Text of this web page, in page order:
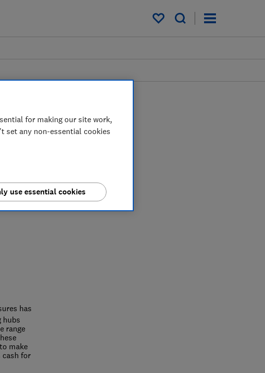
My saved items
has
hubs
range
make
cash for
for making our site work,
set any non-essential cookies
use essential cookies